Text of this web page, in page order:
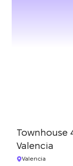
Townhouse
Valencia
Valencia